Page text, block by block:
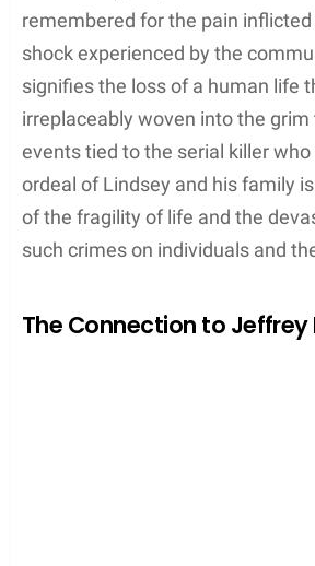
remembered for the pain
shock experienced by the
signifies the loss of a human life
irreplaceably woven into the
events tied to the serial killer
ordeal of Lindsey and his family
of the fragility of life and the
such crimes on individuals and
The Connection to Jeffrey